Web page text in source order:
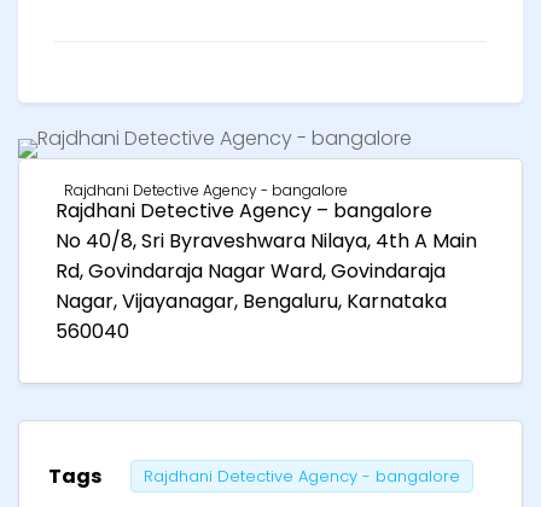
Rajdhani Detective Agency - bangalore
Rajdhani Detective Agency – bangalore
No 40/8, Sri Byraveshwara Nilaya, 4th A Main
Rd, Govindaraja Nagar Ward, Govindaraja
Nagar, Vijayanagar, Bengaluru, Karnataka
560040
Tags Rajdhani Detective Agency - bangalore